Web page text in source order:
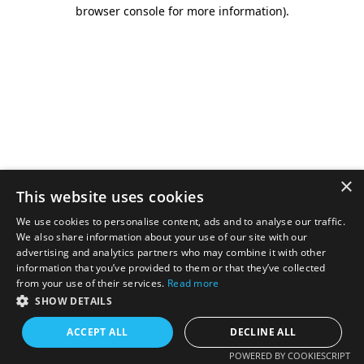
browser console for more information).
×
This website uses cookies
We use cookies to personalise content, ads and to analyse our traffic.
We also share information about your use of our site with our
advertising and analytics partners who may combine it with other
information that you’ve provided to them or that they’ve collected
from your use of their services. Read more
SHOW DETAILS
ACCEPT ALL DECLINE ALL
POWERED BY COOKIESCRIPT